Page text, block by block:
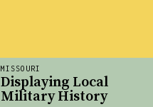
MISSOURI
Displaying Local
Military History